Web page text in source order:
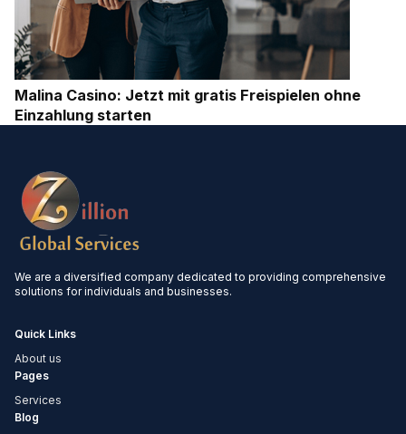
Malina Casino: Jetzt mit gratis Freispielen ohne
Einzahlung starten
We are a diversified company dedicated to providing comprehensive
solutions for individuals and businesses.
Quick Links
About us
Pages
Services
Blog